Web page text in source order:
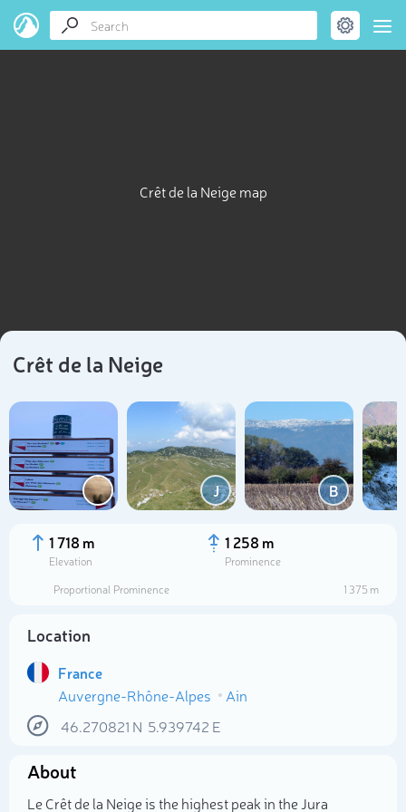
Crêt de la Neige map
Crêt de la Neige
J B
1 718 m
Elevation
1 258 m
Prominence
Proportional Prominence
1 375 m
Location
France
Auvergne-Rhône-Alpes
Ain
46.270821 N 5.939742 E
About
Le Crêt de la Neige is the highest peak in the Jura
Select photo